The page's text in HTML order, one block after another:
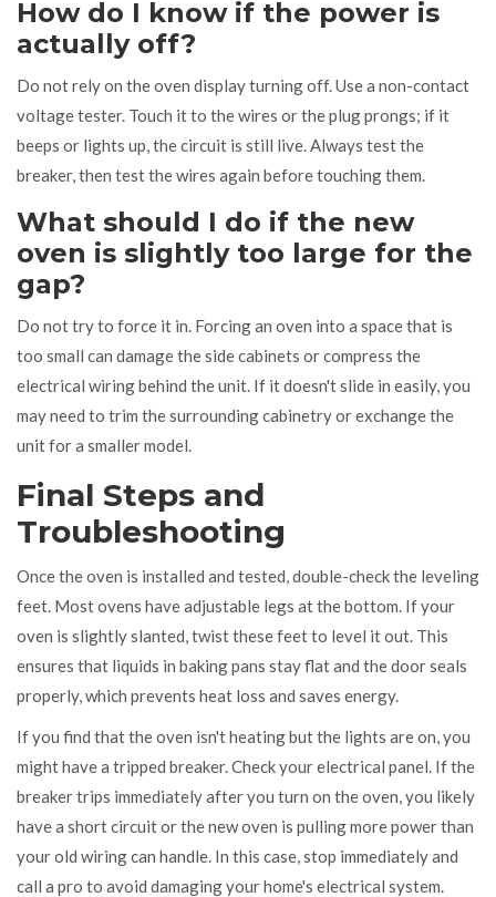
How do I know if the power is
actually off?
Do not rely on the oven display turning off. Use a non-contact
voltage tester. Touch it to the wires or the plug prongs; if it
beeps or lights up, the circuit is still live. Always test the
breaker, then test the wires again before touching them.
What should I do if the new
oven is slightly too large for the
gap?
Do not try to force it in. Forcing an oven into a space that is
too small can damage the side cabinets or compress the
electrical wiring behind the unit. If it doesn't slide in easily, you
may need to trim the surrounding cabinetry or exchange the
unit for a smaller model.
Final Steps and
Troubleshooting
Once the oven is installed and tested, double-check the leveling
feet. Most ovens have adjustable legs at the bottom. If your
oven is slightly slanted, twist these feet to level it out. This
ensures that liquids in baking pans stay flat and the door seals
properly, which prevents heat loss and saves energy.
If you find that the oven isn't heating but the lights are on, you
might have a tripped breaker. Check your electrical panel. If the
breaker trips immediately after you turn on the oven, you likely
have a short circuit or the new oven is pulling more power than
your old wiring can handle. In this case, stop immediately and
call a pro to avoid damaging your home's electrical system.